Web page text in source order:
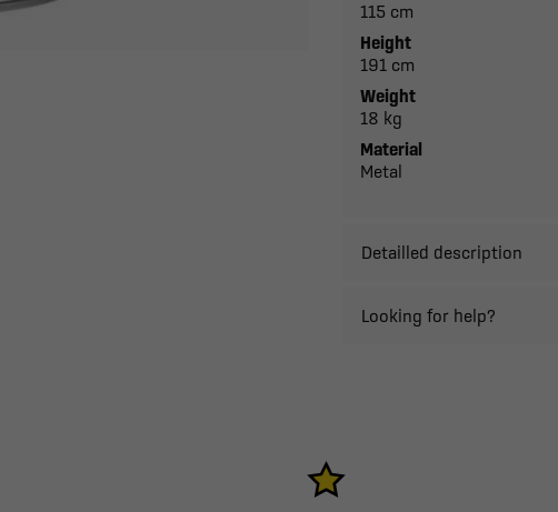
115 cm
Height
191 cm
Weight
18 kg
Material
Metal
Detailled description
Looking for help?